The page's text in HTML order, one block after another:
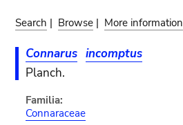
Search | Browse | More information
Connarus incomptus
Planch.
Familia:
Connaraceae